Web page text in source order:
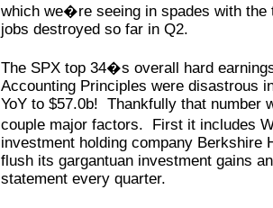
which we�re seeing in spades with the
jobs destroyed so far in Q2.
The SPX top 34�s overall hard
Accounting Principles were disastrous
YoY to $57.0b! Thankfully that number
couple major factors.
First it includes
investment holding company Berkshire
flush its gargantuan investment gains
statement every quarter.